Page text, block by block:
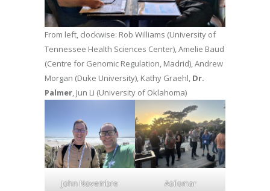
From left, clockwise: Rob Williams (University of
Tennessee Health Sciences Center), Amelie Baud
(Centre for Genomic Regulation, Madrid), Andrew
Morgan (Duke University), Kathy Graehl, Dr.
Palmer, Jun Li (University of Oklahoma)
John Novembre
Asilomar